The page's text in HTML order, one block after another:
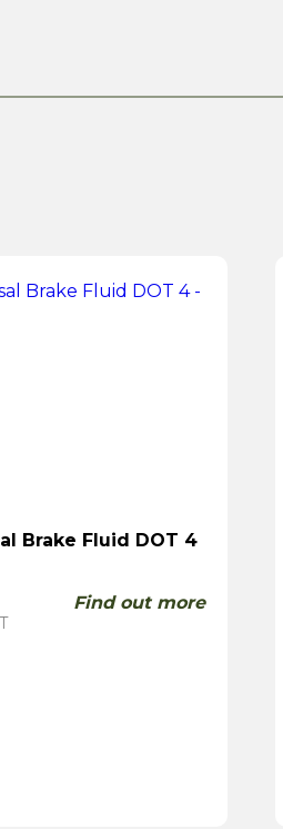
Brake Fluid DOT 4
Find out more